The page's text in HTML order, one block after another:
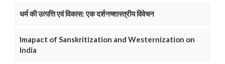
धर्म की उत्पत्ति एवं विकास: एक दर्शनष्शास्त्रीय विवेचन
Imapact of Sanskritization and Westernization on
India